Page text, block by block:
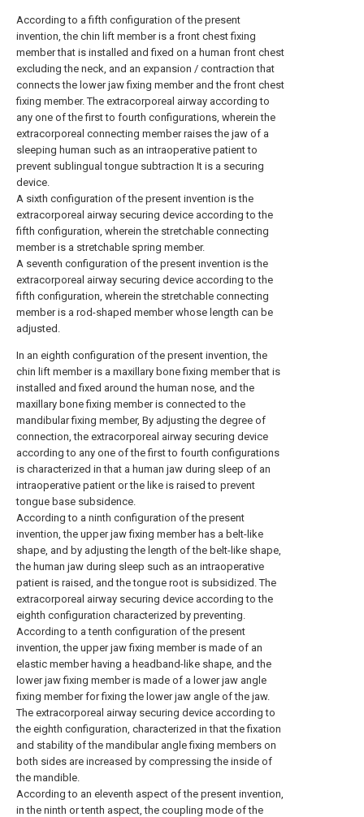
According to a fifth configuration of the present
invention, the chin lift member is a front chest fixing
member that is installed and fixed on a human front chest
excluding the neck, and an expansion / contraction that
connects the lower jaw fixing member and the front chest
fixing member. The extracorporeal airway according to
any one of the first to fourth configurations, wherein the
extracorporeal connecting member raises the jaw of a
sleeping human such as an intraoperative patient to
prevent sublingual tongue subtraction It is a securing
device.
A sixth configuration of the present invention is the
extracorporeal airway securing device according to the
fifth configuration, wherein the stretchable connecting
member is a stretchable spring member.
A seventh configuration of the present invention is the
extracorporeal airway securing device according to the
fifth configuration, wherein the stretchable connecting
member is a rod-shaped member whose length can be
adjusted.
In an eighth configuration of the present invention, the
chin lift member is a maxillary bone fixing member that is
installed and fixed around the human nose, and the
maxillary bone fixing member is connected to the
mandibular fixing member, By adjusting the degree of
connection, the extracorporeal airway securing device
according to any one of the first to fourth configurations
is characterized in that a human jaw during sleep of an
intraoperative patient or the like is raised to prevent
tongue base subsidence.
According to a ninth configuration of the present
invention, the upper jaw fixing member has a belt-like
shape, and by adjusting the length of the belt-like shape,
the human jaw during sleep such as an intraoperative
patient is raised, and the tongue root is subsidized. The
extracorporeal airway securing device according to the
eighth configuration characterized by preventing.
According to a tenth configuration of the present
invention, the upper jaw fixing member is made of an
elastic member having a headband-like shape, and the
lower jaw fixing member is made of a lower jaw angle
fixing member for fixing the lower jaw angle of the jaw.
The extracorporeal airway securing device according to
the eighth configuration, characterized in that the fixation
and stability of the mandibular angle fixing members on
both sides are increased by compressing the inside of
the mandible.
According to an eleventh aspect of the present invention,
in the ninth or tenth aspect, the coupling mode of the